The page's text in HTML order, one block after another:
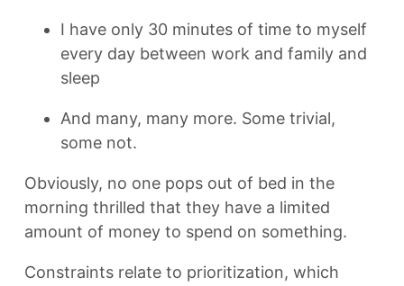
I have only 30 minutes of time to myself
every day between work and family and
sleep
And many, many more. Some trivial,
some not.
Obviously, no one pops out of bed in the
morning thrilled that they have a limited
amount of money to spend on something.
Constraints relate to prioritization, which